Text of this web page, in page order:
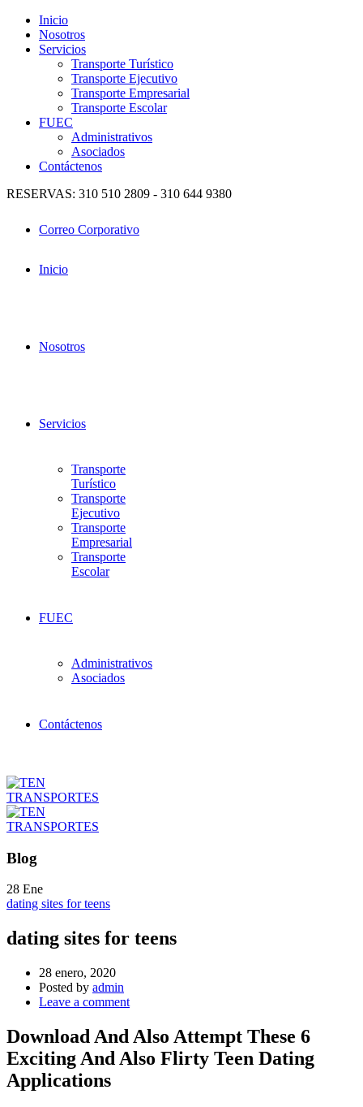
Inicio
Nosotros
Servicios
Transporte Turístico
Transporte Ejecutivo
Transporte Empresarial
Transporte Escolar
FUEC
Administrativos
Asociados
Contáctenos
RESERVAS: 310 510 2809 - 310 644 9380
Correo Corporativo
Inicio
Nosotros
Servicios
Transporte
Turístico
Transporte
Ejecutivo
Transporte
Empresarial
Transporte
Escolar
FUEC
Administrativos
Asociados
Contáctenos
Blog
28 Ene
dating sites for teens
dating sites for teens
28 enero, 2020
Posted by admin
Leave a comment
Download And Also Attempt These 6
Exciting And Also Flirty Teen Dating
Applications